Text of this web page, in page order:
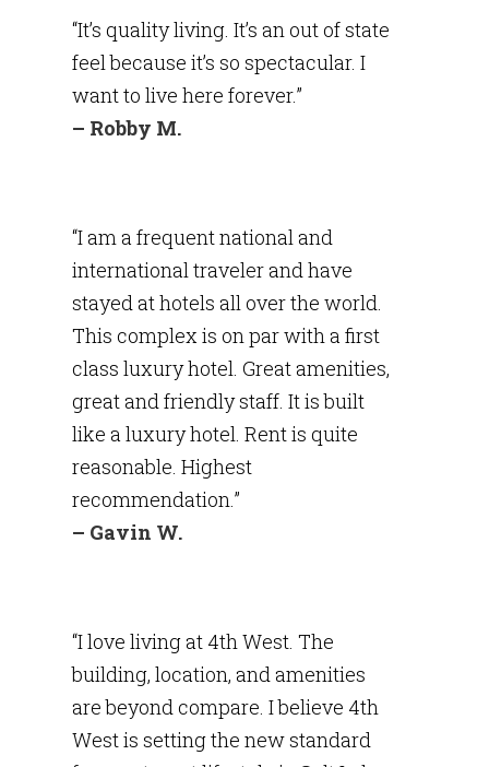
“It’s quality living. It’s an out of state
feel because it’s so spectacular. I
want to live here forever.”
– Robby M.
“I am a frequent national and
international traveler and have
stayed at hotels all over the world.
This complex is on par with a first
class luxury hotel. Great amenities,
great and friendly staff. It is built
like a luxury hotel. Rent is quite
reasonable. Highest
recommendation.”
– Gavin W.
“I love living at 4th West. The
building, location, and amenities
are beyond compare. I believe 4th
West is setting the new standard